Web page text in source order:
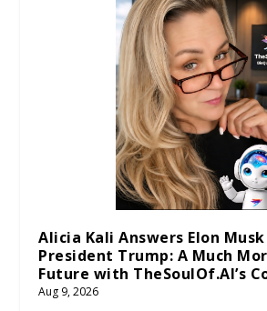
Alicia Kali Answers Elon
President Trump: A Much
Future with TheSoulOf.AI’s
Aug 9, 2026